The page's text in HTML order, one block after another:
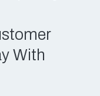
With